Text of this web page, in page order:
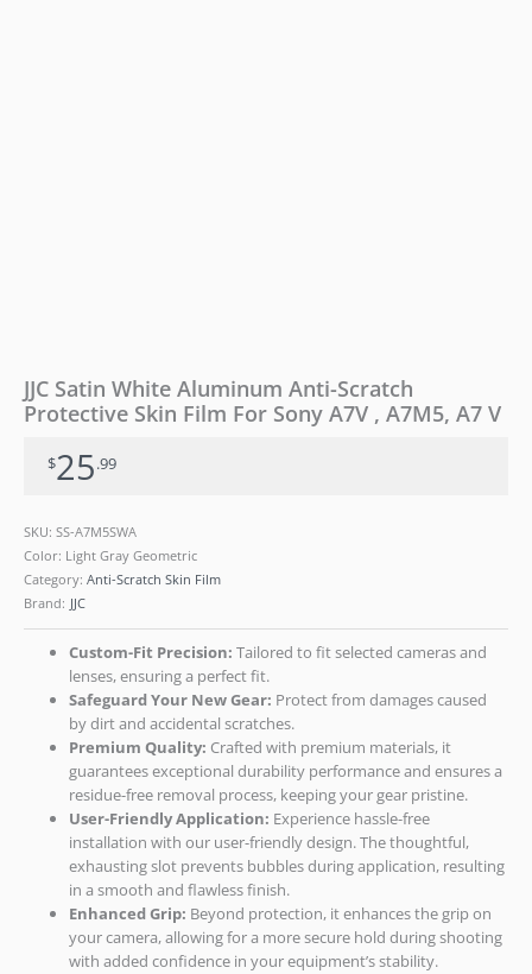
JJC Satin White Aluminum Anti-Scratch
Protective Skin Film For Sony A7V , A7M5, A7 V
$25.99
SKU: SS-A7M5SWA
Color: Light Gray Geometric
Category: Anti-Scratch Skin Film
Brand: JJC
Custom-Fit Precision: Tailored to fit selected cameras and
lenses, ensuring a perfect fit.
Safeguard Your New Gear: Protect from damages caused
by dirt and accidental scratches.
Premium Quality: Crafted with premium materials, it
guarantees exceptional durability performance and ensures a
residue-free removal process, keeping your gear pristine.
User-Friendly Application: Experience hassle-free
installation with our user-friendly design. The thoughtful,
exhausting slot prevents bubbles during application, resulting
in a smooth and flawless finish.
Enhanced Grip: Beyond protection, it enhances the grip on
your camera, allowing for a more secure hold during shooting
with added confidence in your equipment’s stability.